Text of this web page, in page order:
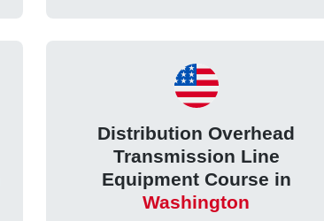
Distribution Overhead
Transmission Line
Equipment Course in
Washington